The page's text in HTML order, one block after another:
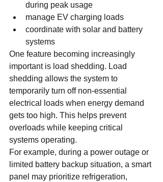
during peak usage
manage EV charging loads
coordinate with solar and battery
systems
One feature becoming increasingly
important is load shedding. Load
shedding allows the system to
temporarily turn off non-essential
electrical loads when energy demand
gets too high. This helps prevent
overloads while keeping critical
systems operating.
For example, during a power outage or
limited battery backup situation, a smart
panel may prioritize refrigeration,